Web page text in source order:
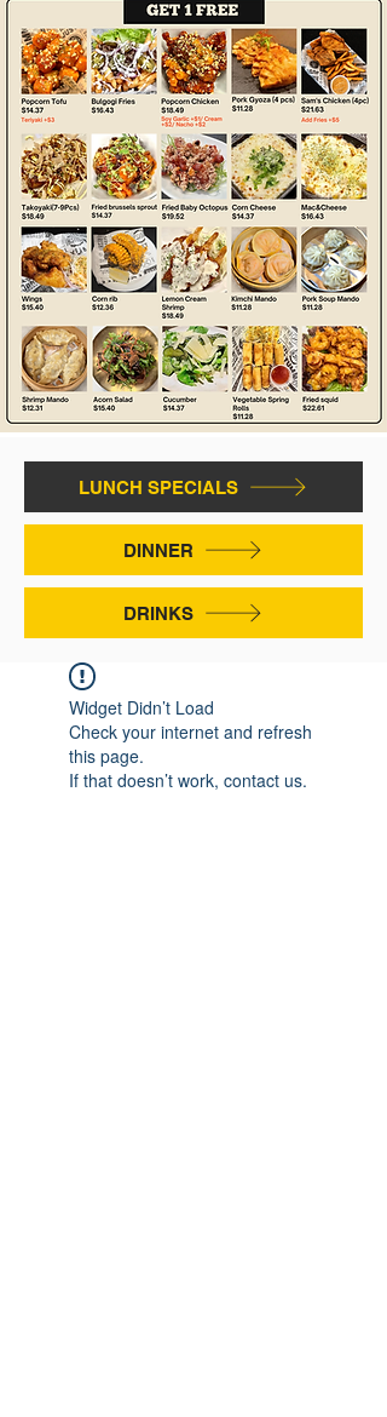
LUNCH SPECIALS
DINNER
DRINKS
Widget Didn’t Load
Check your internet and refresh
this page.
If that doesn’t work, contact us.